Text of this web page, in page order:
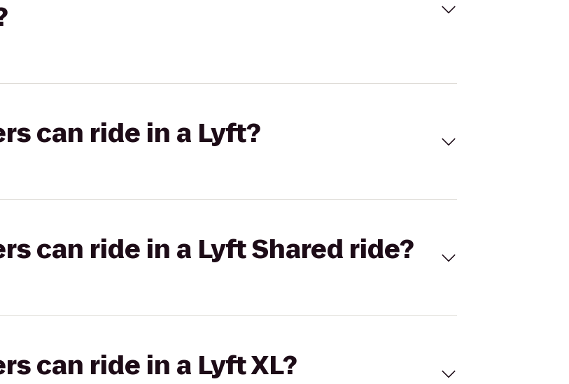
can ride in a Lyft?
can ride in a Lyft Shared ride?
can ride in a Lyft XL?